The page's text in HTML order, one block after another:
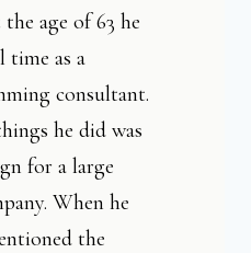
age of 63 he
as a
consultant.
he did was
for a large
When he
the